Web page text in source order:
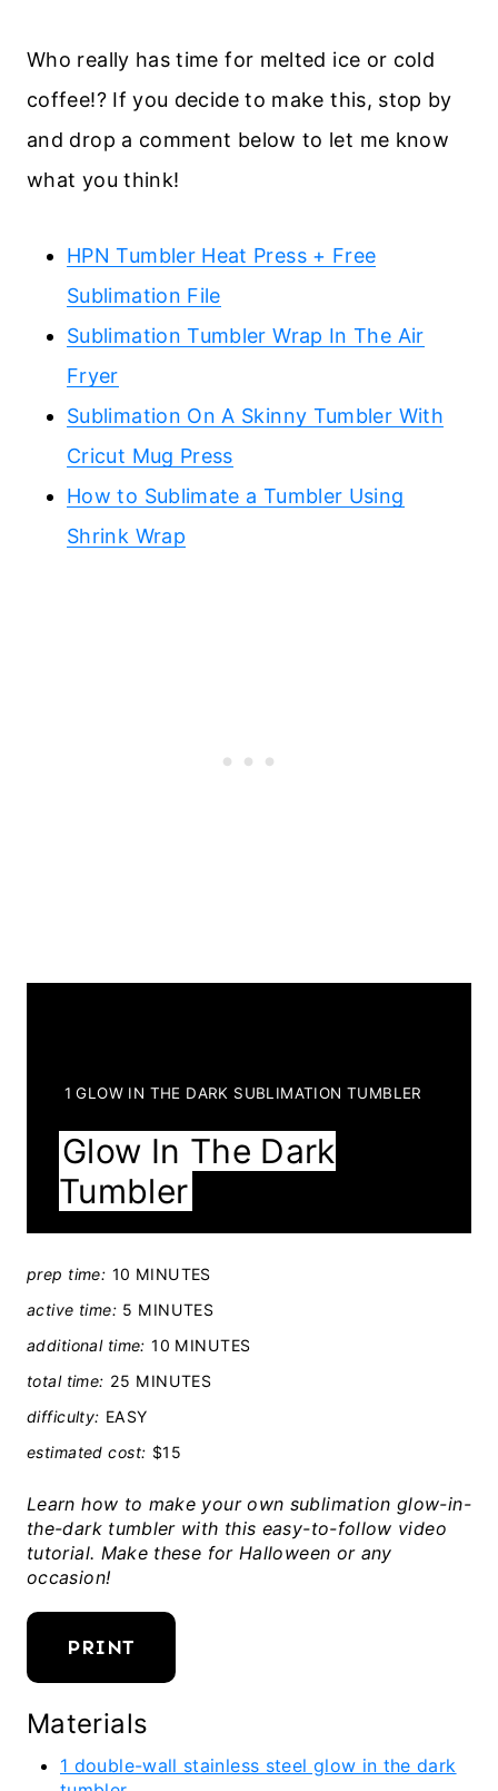
Who really has time for melted ice or cold
coffee!? If you decide to make this, stop by
and drop a comment below to let me know
what you think!
HPN Tumbler Heat Press + Free
Sublimation File
Sublimation Tumbler Wrap In The Air
Fryer
Sublimation On A Skinny Tumbler With
Cricut Mug Press
How to Sublimate a Tumbler Using
Shrink Wrap
Y
E
L
D
1 GLOW IN THE DARK SUBLIMATION TUMBLER
Glow In The Dark
Tumbler
prep time: 10 MINUTES
active time: 5 MINUTES
additional time: 10 MINUTES
total time: 25 MINUTES
difficulty: EASY
estimated cost: $15
Learn how to make your own sublimation glow-in-
the-dark tumbler with this easy-to-follow video
tutorial. Make these for Halloween or any
occasion!
PRINT
Materials
1 double-wall stainless steel glow in the dark